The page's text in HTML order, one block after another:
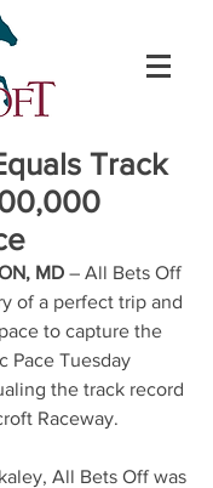
Track
MD – All Bets Off
of a perfect trip and
to capture the
Pace Tuesday
the track record
Raceway.
All Bets Off was